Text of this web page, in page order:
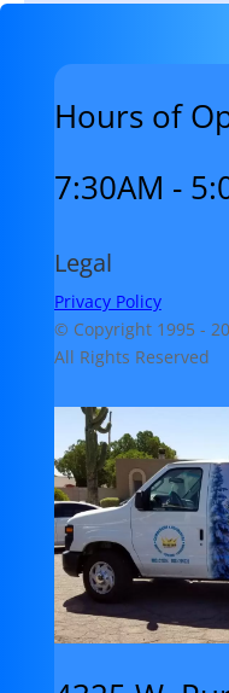
Hours of
7:30AM -
Legal
Privacy Policy
© Copyright 1995 -
All Rights Reserved